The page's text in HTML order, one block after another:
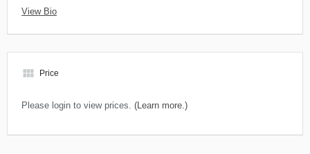
View Bio
view_module Price
Please login to view prices. (Learn more.)